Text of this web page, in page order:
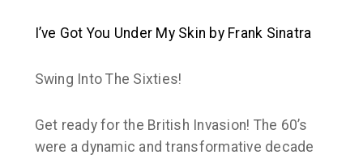
I’ve Got You Under My Skin by Frank Sinatra
Swing Into The Sixties!
Get ready for the British Invasion! The 60’s
were a dynamic and transformative decade